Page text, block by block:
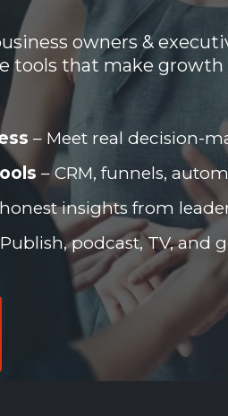
owners &
tools that make growth
– Meet real decision-
– CRM, funnels,
insights from
podcast, TV, and